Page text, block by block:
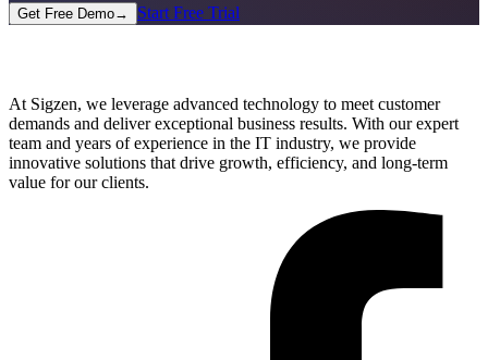
Get Free Demo→ Start Free Trial
At Sigzen, we leverage advanced technology to meet customer
demands and deliver exceptional business results. With our expert
team and years of experience in the IT industry, we provide
innovative solutions that drive growth, efficiency, and long-term
value for our clients.